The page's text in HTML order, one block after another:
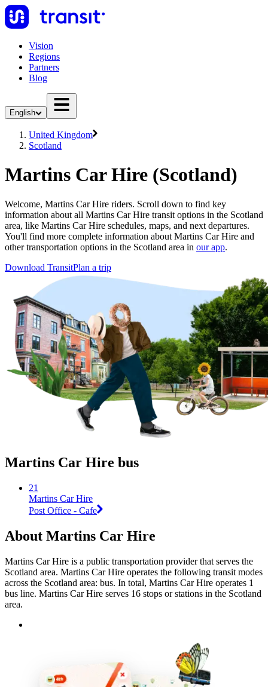
Vision
Regions
Partners
Blog
English
United Kingdom
Scotland
Martins Car Hire (Scotland)
Welcome, Martins Car Hire riders. Scroll down to find key
information about all Martins Car Hire transit options in the Scotland
area, like Martins Car Hire schedules, maps, and next departures.
You'll find more complete information about Martins Car Hire and
other transportation options in the Scotland area in our app.
Download TransitPlan a trip
Martins Car Hire bus
21
Martins Car Hire
Post Office - Cafe
About Martins Car Hire
Martins Car Hire is a public transportation provider that serves the
Scotland area. Martins Car Hire operates the following transit modes
across the Scotland area: bus. In total, Martins Car Hire operates 1
bus line. Martins Car Hire serves 16 stops or stations in the Scotland
area.